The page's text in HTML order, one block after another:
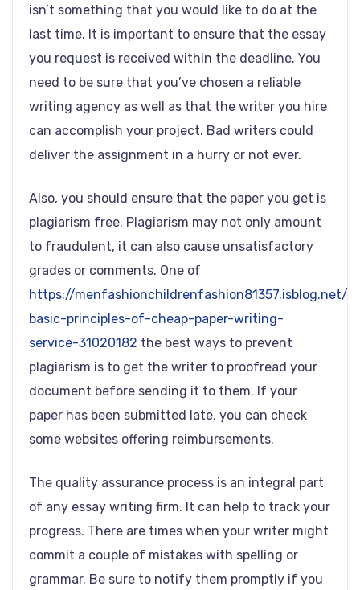
isn’t something that you would like to do at the
last time. It is important to ensure that the essay
you request is received within the deadline. You
need to be sure that you’ve chosen a reliable
writing agency as well as that the writer you hire
can accomplish your project. Bad writers could
deliver the assignment in a hurry or not ever.
Also, you should ensure that the paper you get is
plagiarism free. Plagiarism may not only amount
to fraudulent, it can also cause unsatisfactory
grades or comments. One of
https://menfashionchildrenfashion81357.isblog.net/
basic-principles-of-cheap-paper-writing-
service-31020182 the best ways to prevent
plagiarism is to get the writer to proofread your
document before sending it to them. If your
paper has been submitted late, you can check
some websites offering reimbursements.
The quality assurance process is an integral part
of any essay writing firm. It can help to track your
progress. There are times when your writer might
commit a couple of mistakes with spelling or
grammar. Be sure to notify them promptly if you